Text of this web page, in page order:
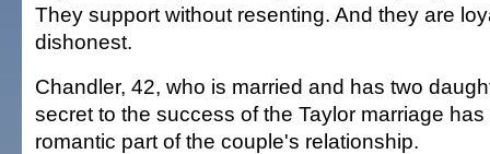
They support without resenting. And they are
dishonest.
Chandler, 42, who is married and has two
secret to the success of the Taylor marriage
romantic part of the couple's relationship.